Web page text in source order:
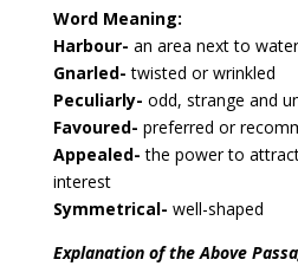
Word Meaning:
Harbour- an area next to
Gnarled- twisted or wrinkled
Peculiarly- odd, strange and
Favoured- preferred or
Appealed- the power to
interest
Symmetrical- well-shaped
Explanation of the Above